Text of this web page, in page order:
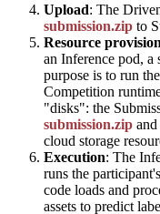
Upload: The
submission.zip to
Resource provision
an Inference pod, a
purpose is to run
Competition
"disks": the
submission.zip
cloud storage
Execution: The
runs the
code loads and
assets to predict